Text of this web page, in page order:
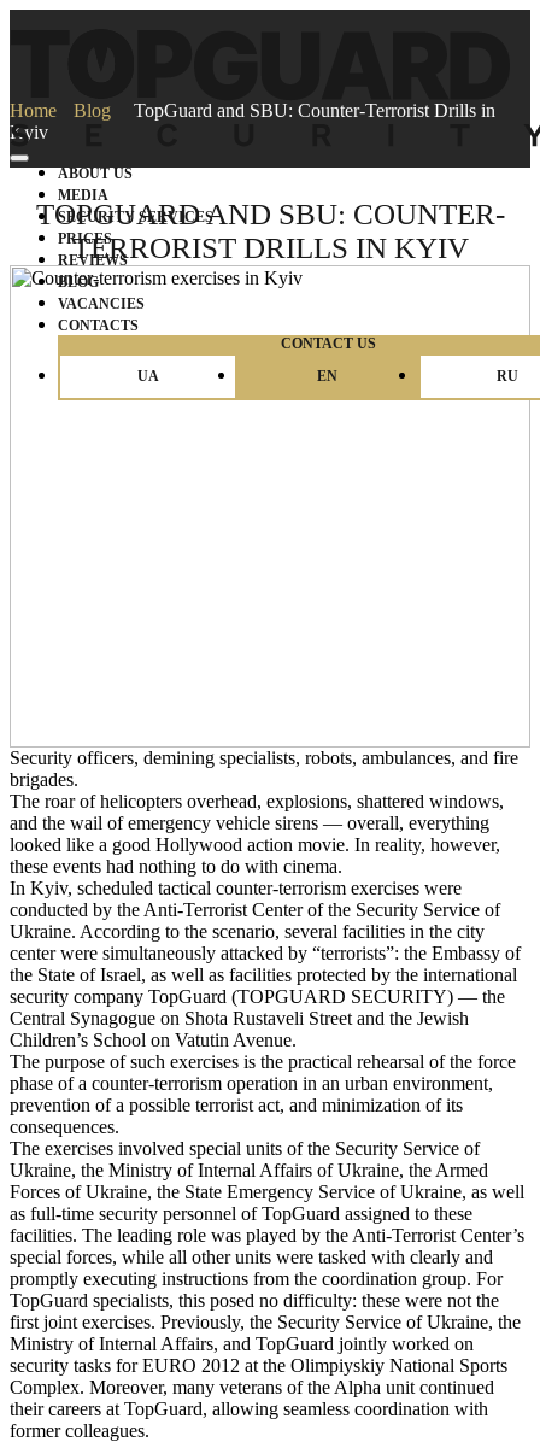
ABOUT US
MEDIA
SECURITY SERVICES
PRICES
REVIEWS
BLOG
VACANCIES
CONTACTS
CONTACT US
UA
EN RU
Home Blog
TopGuard and SBU: Counter-Terrorist Drills in
Kyiv
TOPGUARD AND SBU: COUNTER-
TERRORIST DRILLS IN KYIV
Security officers, demining specialists, robots, ambulances, and fire
brigades.
The roar of helicopters overhead, explosions, shattered windows,
and the wail of emergency vehicle sirens — overall, everything
looked like a good Hollywood action movie. In reality, however,
these events had nothing to do with cinema.
In Kyiv, scheduled tactical counter-terrorism exercises were
conducted by the Anti-Terrorist Center of the Security Service of
Ukraine. According to the scenario, several facilities in the city
center were simultaneously attacked by “terrorists”: the Embassy of
the State of Israel, as well as facilities protected by the international
security company TopGuard (TOPGUARD SECURITY) — the
Central Synagogue on Shota Rustaveli Street and the Jewish
Children’s School on Vatutin Avenue.
The purpose of such exercises is the practical rehearsal of the force
phase of a counter-terrorism operation in an urban environment,
prevention of a possible terrorist act, and minimization of its
consequences.
The exercises involved special units of the Security Service of
Ukraine, the Ministry of Internal Affairs of Ukraine, the Armed
Forces of Ukraine, the State Emergency Service of Ukraine, as well
as full-time security personnel of TopGuard assigned to these
facilities. The leading role was played by the Anti-Terrorist Center’s
special forces, while all other units were tasked with clearly and
promptly executing instructions from the coordination group. For
TopGuard specialists, this posed no difficulty: these were not the
first joint exercises. Previously, the Security Service of Ukraine, the
Ministry of Internal Affairs, and TopGuard jointly worked on
security tasks for EURO 2012 at the Olimpiyskiy National Sports
Complex. Moreover, many veterans of the Alpha unit continued
their careers at TopGuard, allowing seamless coordination with
former colleagues.